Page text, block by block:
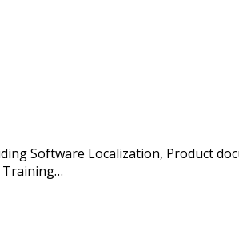
Software Localization, Product
Training…